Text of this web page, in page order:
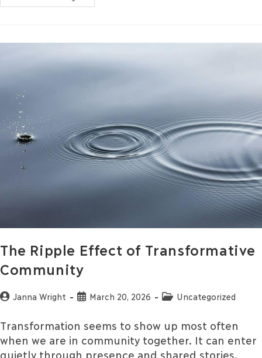
The Ripple Effect of Transformative
Community
Janna Wright March 20, 2026 Uncategorized
Transformation seems to show up most often
when we are in community together. It can enter
quietly through presence and shared stories.